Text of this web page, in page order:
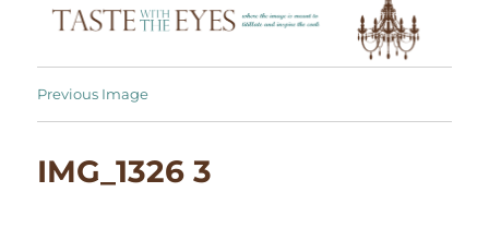
Previous Image
IMG_1326 3